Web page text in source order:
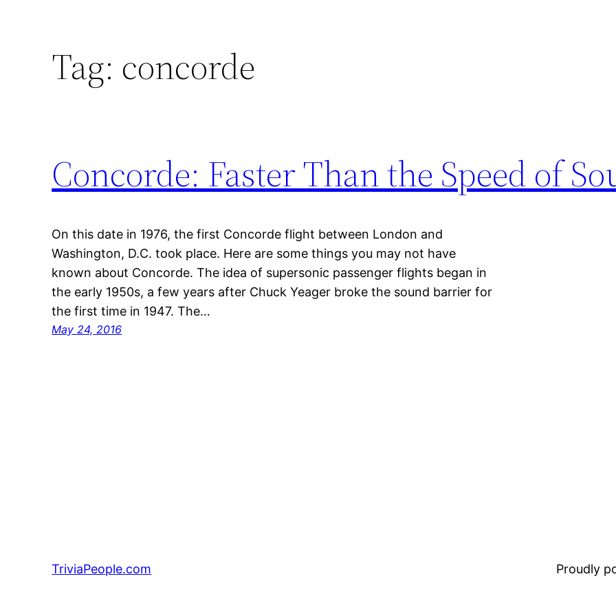
Tag: concorde
Concorde: Faster Than the Speed of
On this date in 1976, the first Concorde flight between London and
Washington, D.C. took place. Here are some things you may not have
known about Concorde. The idea of supersonic passenger flights began in
the early 1950s, a few years after Chuck Yeager broke the sound barrier for
the first time in 1947. The…
May 24, 2016
TriviaPeople.com Proudly